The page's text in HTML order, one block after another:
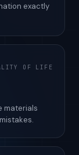
exactly
OF LIFE
materials